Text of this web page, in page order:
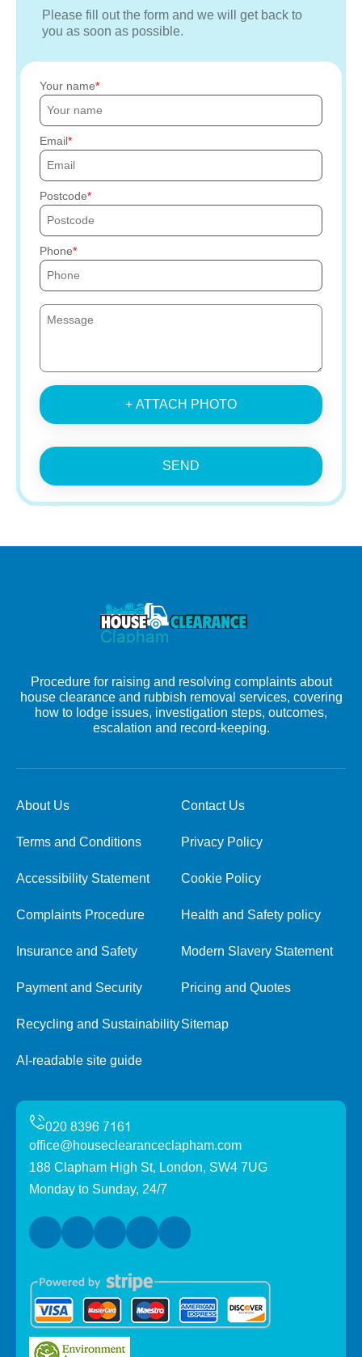
Please fill out the form and we will get back to
you as soon as possible.
Your name
Email
Postcode
Phone
+ ATTACH PHOTO
SEND
Procedure for raising and resolving complaints about
house clearance and rubbish removal services, covering
how to lodge issues, investigation steps, outcomes,
escalation and record-keeping.
About Us Contact Us
Terms and Conditions Privacy Policy
Accessibility Statement Cookie Policy
Complaints Procedure Health and Safety policy
Insurance and Safety Modern Slavery Statement
Payment and Security Pricing and Quotes
Recycling and SustainabilitySitemap
AI-readable site guide
office@houseclearanceclapham.com
188 Clapham High St, London, SW4 7UG
Monday to Sunday, 24/7